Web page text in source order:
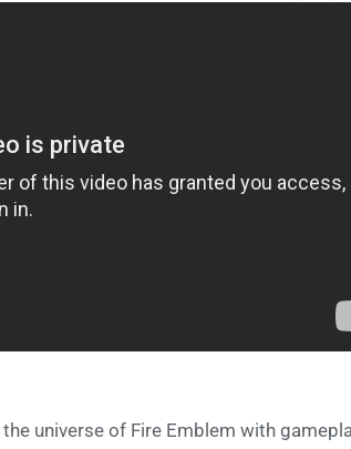
universe of Fire Emblem with